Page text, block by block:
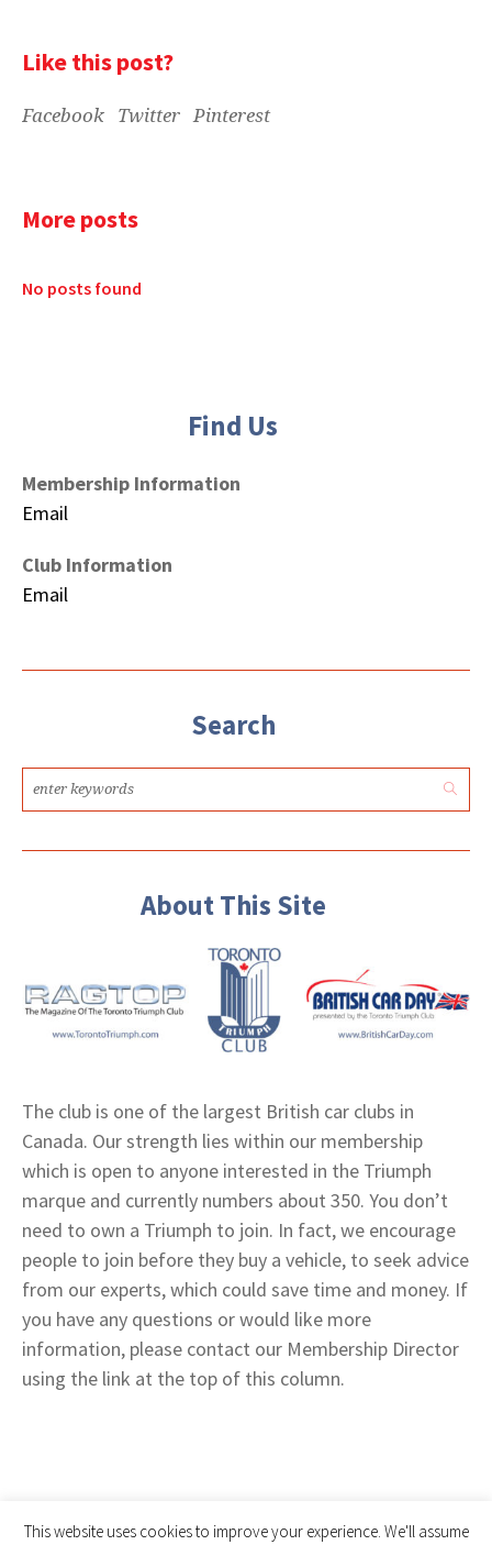
Like this post?
Facebook Twitter Pinterest
More posts
No posts found
Find Us
Membership Information
Email
Club Information
Email
Search
About This Site
The club is one of the largest British car clubs in
Canada. Our strength lies within our membership
which is open to anyone interested in the Triumph
marque and currently numbers about 350. You don’t
need to own a Triumph to join. In fact, we encourage
people to join before they buy a vehicle, to seek advice
from our experts, which could save time and money. If
you have any questions or would like more
information, please contact our Membership Director
using the link at the top of this column.
This website uses cookies to improve your experience. We'll assume